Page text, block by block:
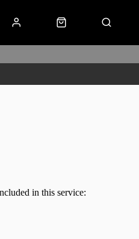
in this service: